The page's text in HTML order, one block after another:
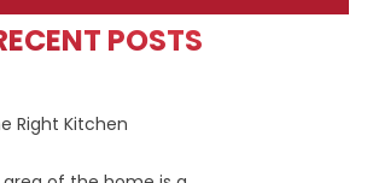
POSTS
Right Kitchen